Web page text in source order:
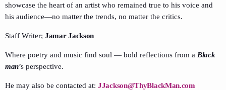
showcase the heart of an artist who remained true to his voice and
his audience—no matter the trends, no matter the critics.
Staff Writer; Jamar Jackson
Where poetry and music find soul — bold reflections from a Black
man’s perspective.
He may also be contacted at: JJackson@ThyBlackMan.com |